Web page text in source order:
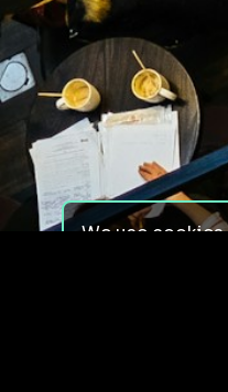
We use